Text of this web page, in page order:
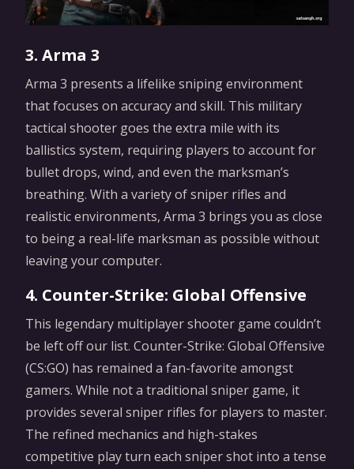
3. Arma 3
Arma 3 presents a lifelike sniping environment
that focuses on accuracy and skill. This military
tactical shooter goes the extra mile with its
ballistics system, requiring players to account for
bullet drops, wind, and even the marksman’s
breathing. With a variety of sniper rifles and
realistic environments, Arma 3 brings you as close
to being a real-life marksman as possible without
leaving your computer.
4. Counter-Strike: Global Offensive
This legendary multiplayer shooter game couldn’t
be left off our list. Counter-Strike: Global Offensive
(CS:GO) has remained a fan-favorite amongst
gamers. While not a traditional sniper game, it
provides several sniper rifles for players to master.
The refined mechanics and high-stakes
competitive play turn each sniper shot into a tense